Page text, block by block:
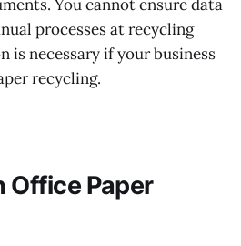
You cannot ensure data
processes at recycling
is necessary if your business
recycling.
Office Paper